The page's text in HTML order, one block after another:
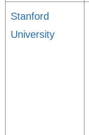
Stanford
University